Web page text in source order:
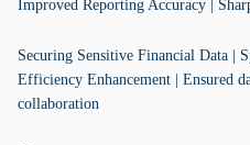
Improved Reporting Accuracy |
Securing Sensitive Financial Data |
Efficiency Enhancement | Ensured
collaboration